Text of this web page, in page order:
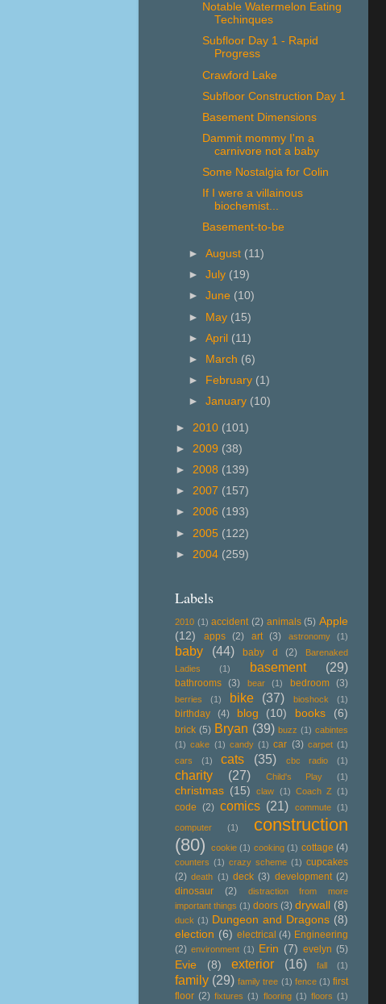
Notable Watermelon Eating
Techinques
Subfloor Day 1 - Rapid
Progress
Crawford Lake
Subfloor Construction Day 1
Basement Dimensions
Dammit mommy I'm a
carnivore not a baby
Some Nostalgia for Colin
If I were a villainous
biochemist...
Basement-to-be
►August (11)
►July (19)
►June (10)
► May (15)
►April (11)
►
March (6)
►
February (1)
►January (10)
► 2010 (101)
► 2009 (38)
► 2008 (139)
► 2007 (157)
► 2006 (193)
► 2005 (122)
► 2004 (259)
Labels
2010 (1) accident (2) animals (5) Apple
(12)
apps (2) art (3) astronomy (1)
baby (44) baby d (2)
Barenaked
Ladies
(1) basement (29)
bathrooms (3) bear (1) bedroom (3)
berries (1) bike (37) bioshock (1)
birthday (4) blog (10) books (6)
brick (5) Bryan (39) buzz (1) cabintes
(1) cake (1) candy (1) car (3) carpet (1)
cars
(1) cats (35) cbc radio (1)
charity (27) Child's Play (1)
christmas (15) claw (1) Coach Z (1)
code (2) comics (21) commute (1)
computer (1)
construction
(80)
cookie (1) cooking (1) cottage (4)
counters (1) crazy scheme (1) cupcakes
(2) death (1) deck (3) development (2)
dinosaur
(2)
distraction from more
important things (1) doors (3) drywall (8)
duck (1) Dungeon and Dragons (8)
election (6) electrical (4) Engineering
(2) environment (1) Erin (7) evelyn (5)
Evie (8) exterior (16) fall (1)
family (29) family tree (1) fence (1) first
floor (2) fixtures (1) flooring (1) floors (1)